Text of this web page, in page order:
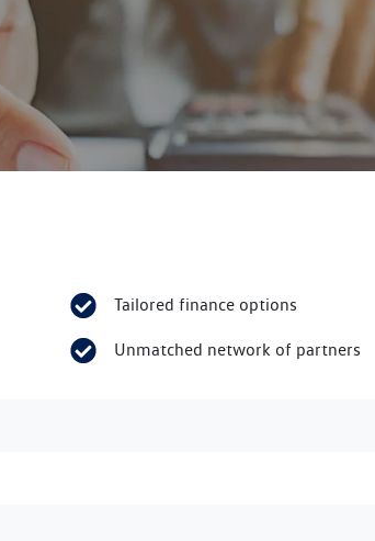
Tailored finance options
Unmatched network of partners